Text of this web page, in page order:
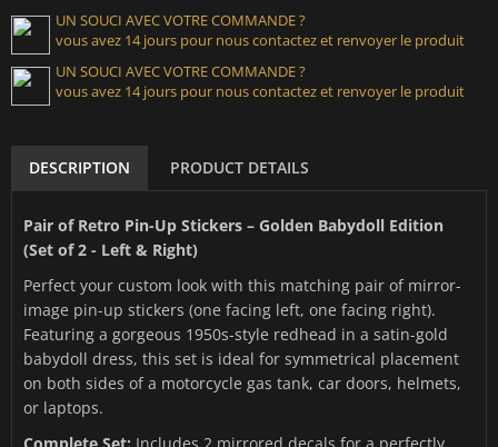
UN SOUCI AVEC VOTRE COMMANDE ?
vous avez 14 jours pour nous contactez et renvoyer le produit
UN SOUCI AVEC VOTRE COMMANDE ?
vous avez 14 jours pour nous contactez et renvoyer le produit
DESCRIPTION PRODUCT DETAILS
Pair of Retro Pin-Up Stickers – Golden Babydoll Edition
(Set of 2 - Left & Right)
Perfect your custom look with this matching pair of mirror-
image pin-up stickers (one facing left, one facing right).
Featuring a gorgeous 1950s-style redhead in a satin-gold
babydoll dress, this set is ideal for symmetrical placement
on both sides of a motorcycle gas tank, car doors, helmets,
or laptops.
Complete Set: Includes 2 mirrored decals for a perfectly